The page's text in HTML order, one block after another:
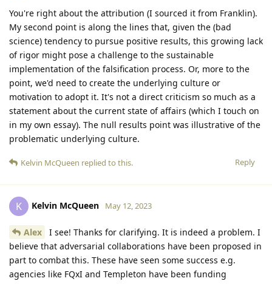
You're right about the attribution (I sourced it from Franklin).
My second point is along the lines that, given the (bad
science) tendency to pursue positive results, this growing lack
of rigor might pose a challenge to the sustainable
implementation of the falsification process. Or, more to the
point, we'd need to create the underlying culture or
motivation to adopt it. It's not a direct criticism so much as a
statement about the current state of affairs (which I touch on
in my own essay). The null results point was illustrative of the
problematic underlying culture.
Reply
Kelvin McQueen replied to this.
K Kelvin McQueen May 12, 2023
Alex
I see! Thanks for clarifying. It is indeed a problem. I
believe that adversarial collaborations have been proposed in
part to combat this. These have seen some success e.g.
agencies like FQxI and Templeton have been funding